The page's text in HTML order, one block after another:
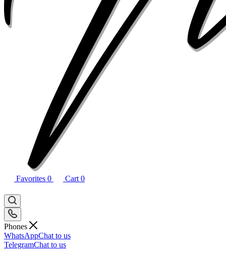
Favorites 0 Cart 0
Phones
WhatsAppChat to us
TelegramChat to us